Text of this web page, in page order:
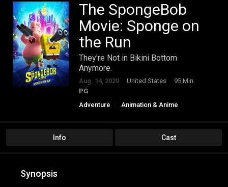
The SpongeBob
Movie: Sponge on
the Run
They're Not in Bikini Bottom
Anymore.
Aug. 14, 2020 United States
95 Min.
PG
Adventure
Animation & Anime
Info Cast
Synopsis